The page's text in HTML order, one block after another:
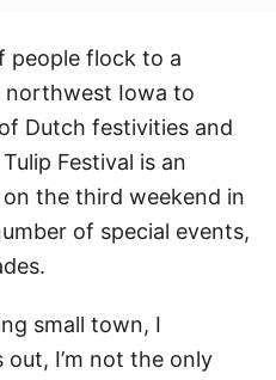
people flock to a
northwest Iowa to
Dutch festivities and
Festival is an
the third weekend in
of special events,
small town, I
I’m not the only